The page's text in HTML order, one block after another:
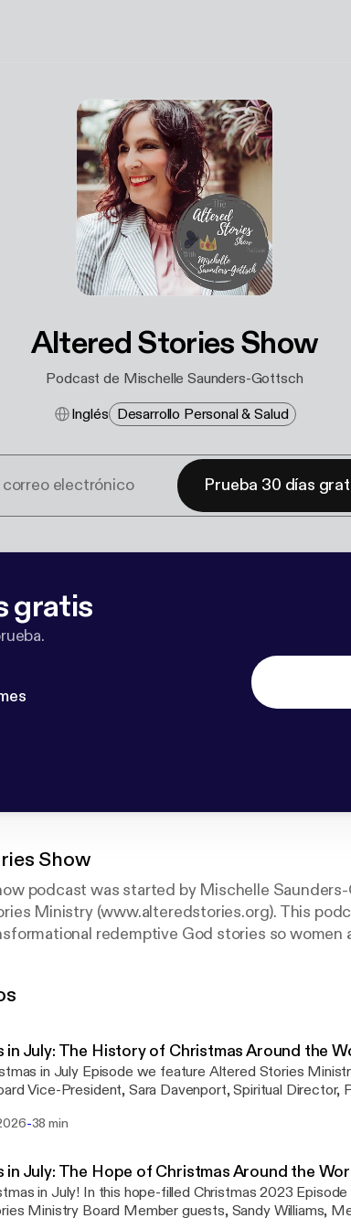
Altered Stories Show
Podcast de Mischelle Saunders-Gottsch
Inglés Desarrollo Personal & Salud
Prueba 30 días
gratis
Show
podcast was started by Mischelle
Ministry (www.alteredstories.org). This
redemptive God stories so women
of the podcast aligns with scripture, Luke
God has done for you. So the man went away
for his life."
in July: The History of Christmas Around the
in July Episode we feature Altered Stories
Vice-President, Sara Davenport, Spiritual Director,
Jesus' birth in India, Bulgaria, Barbados, Israel and I
of Flourish and Thrive KC, Melissa Holstrom.
-38 min
in July: The Hope of Christmas Around the
in July! In this hope-filled Christmas 2023
Ministry Board Member guests, Sandy Williams,